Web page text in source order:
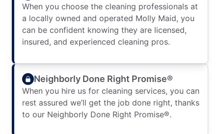
When you choose the cleaning professionals at
a locally owned and operated Molly Maid, you
can be confident knowing they are licensed,
insured, and experienced cleaning pros.
Neighborly Done Right Promise®
When you hire us for cleaning services, you can
rest assured we’ll get the job done right, thanks
to our Neighborly Done Right Promise®.